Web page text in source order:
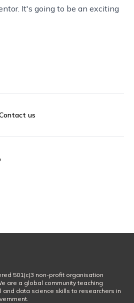
It's going to be an exciting
us
501(c)3 non-profit organisation
are a global community teaching
data science skills to researchers in